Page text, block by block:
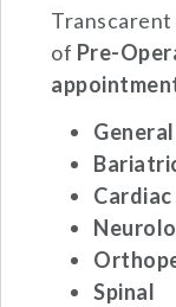
Transcarent
of Pre-
General
Cardiac
Spinal